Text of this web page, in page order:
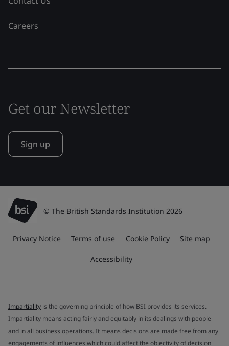
Careers
Get our Newsletter
Sign up
© The British Standards Institution 2026
Privacy Notice Terms of use Cookie Policy Site map
Accessibility
Impartiality is the governing principle of how BSI provides its services.
Impartiality means acting fairly and equitably in its dealings with people
and in all business operations. It means decisions are made free from any
engagements of influences which could affect the objectivity of decision